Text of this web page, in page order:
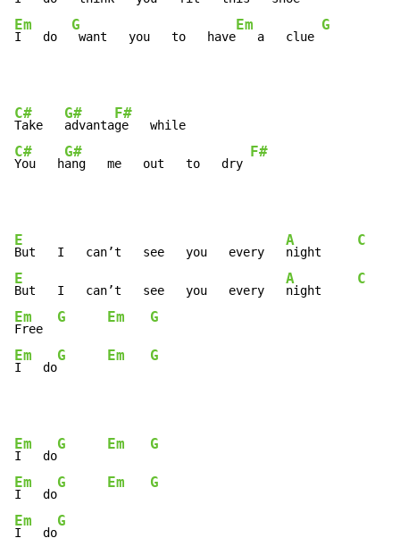
Em
I   do
G
want   you   to   have
Em
   a   clue
G
C#
Take
G#
advanta
F#
C#
You   h
G#
ang   me   out   to   dry
F#
E
But   I   can’t   see   you   every
A
night
C
E
But   I   can’t   see   you   every
A
night
C
Em
Free
G Em G
Em
I   do
G Em G
Em
I   do
G Em G
Em
I   do
G Em G
Em
I   do
G